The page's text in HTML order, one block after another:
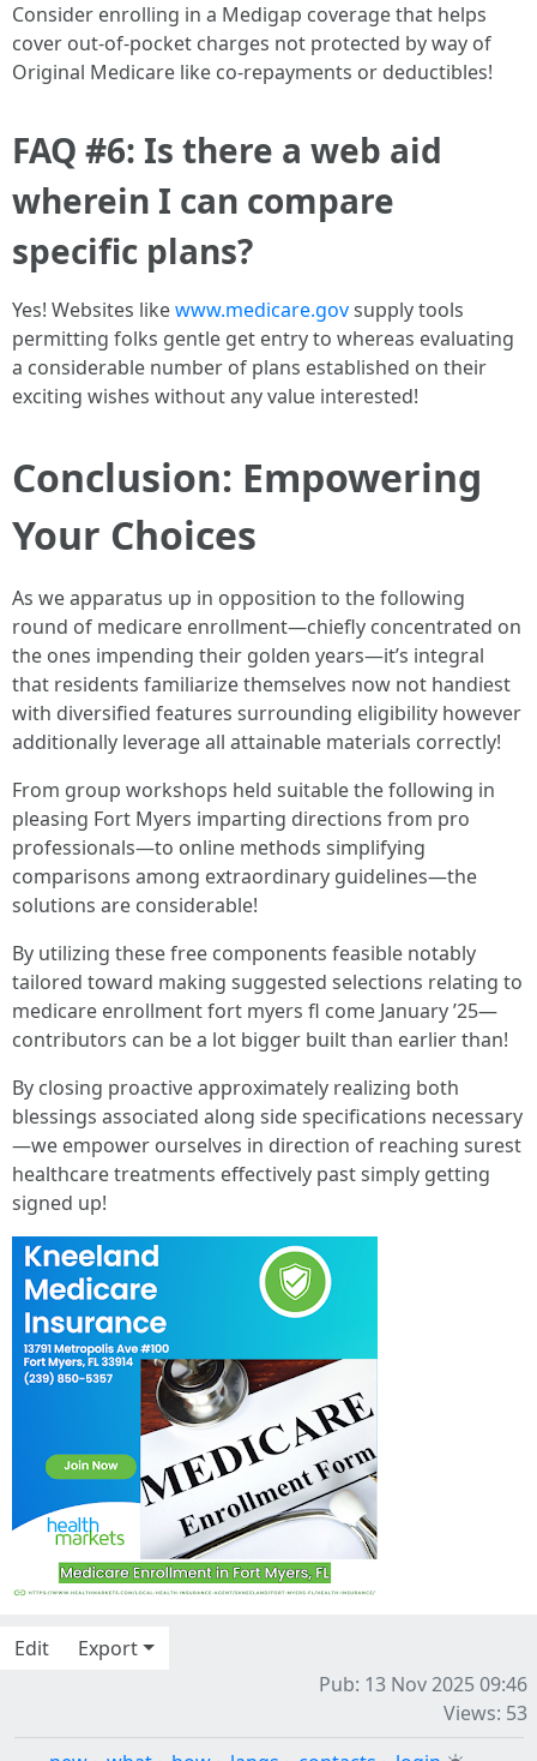
Consider enrolling in a Medigap coverage that helps
cover out-of-pocket charges not protected by way of
Original Medicare like co-repayments or deductibles!
FAQ #6: Is there a web aid
wherein I can compare
specific plans?
Yes! Websites likewww.medicare.govsupply tools
permitting folks gentle get entry to whereas evaluating
a considerable number of plans established on their
exciting wishes without any value interested!
Conclusion: Empowering
Your Choices
As we apparatus up in opposition to the following
round of medicare enrollment—chiefly concentrated on
the ones impending their golden years—it’s integral
that residents familiarize themselves now not handiest
with diversified features surrounding eligibility however
additionally leverage all attainable materials correctly!
From group workshops held suitable the following in
pleasing Fort Myers imparting directions from pro
professionals—to online methods simplifying
comparisons among extraordinary guidelines—the
solutions are considerable!
By utilizing these free components feasible notably
tailored toward making suggested selections relating to
medicare enrollment fort myers fl come January ’25—
contributors can be a lot bigger built than earlier than!
By closing proactive approximately realizing both
blessings associated along side specifications necessary
—we empower ourselves in direction of reaching surest
healthcare treatments effectively past simply getting
signed up!
Edit
Export
Pub: 13 Nov 2025 09:46
Views: 53